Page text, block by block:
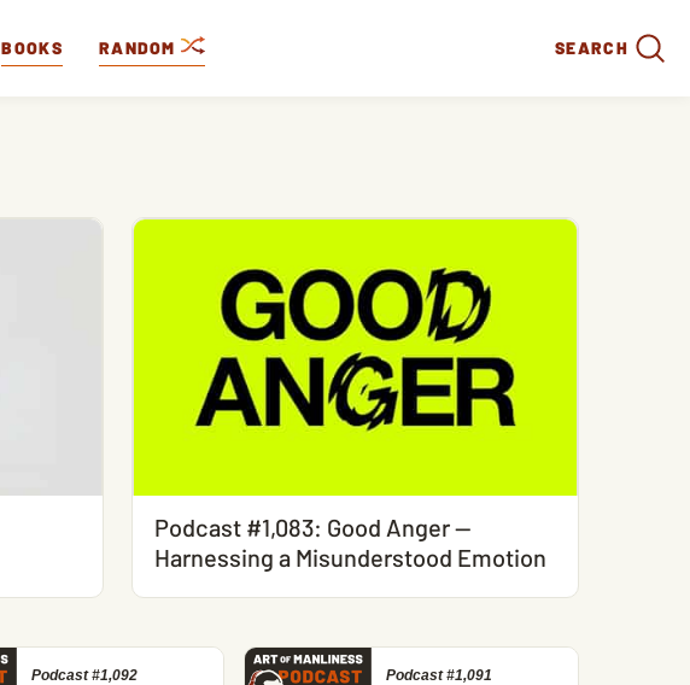
BOOKS RANDOM SEARCH
Podcast #1,083: Good Anger —
Harnessing a Misunderstood Emotion
Podcast #1,092 Podcast #1,091